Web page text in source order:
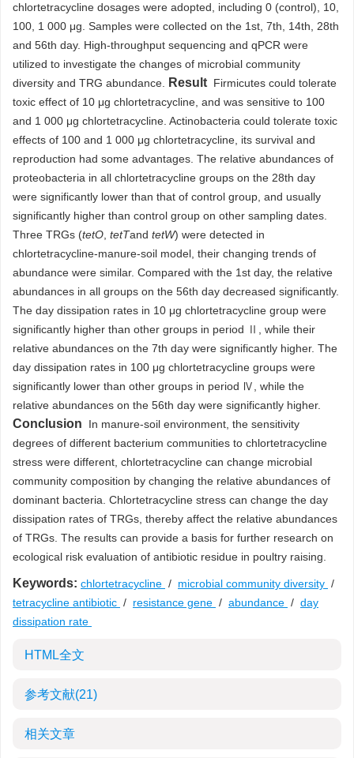
chlortetracycline dosages were adopted, including 0 (control), 10,
100, 1 000 μg. Samples were collected on the 1st, 7th, 14th, 28th
and 56th day. High-throughput sequencing and qPCR were
utilized to investigate the changes of microbial community
diversity and TRG abundance.
Result Firmicutes could tolerate
toxic effect of 10 μg chlortetracycline, and was sensitive to 100
and 1 000 μg chlortetracycline. Actinobacteria could tolerate toxic
effects of 100 and 1 000 μg chlortetracycline, its survival and
reproduction had some advantages. The relative abundances of
proteobacteria in all chlortetracycline groups on the 28th day
were significantly lower than that of control group, and usually
significantly higher than control group on other sampling dates.
Three TRGs (tetO tetTand tetW) were detected in
chlortetracycline-manure-soil model, their changing trends of
abundance were similar. Compared with the 1st day, the relative
abundances in all groups on the 56th day decreased significantly.
The day dissipation rates in 10 μg chlortetracycline group were
significantly higher than other groups in period Ⅱ, while their
relative abundances on the 7th day were significantly higher. The
day dissipation rates in 100 μg chlortetracycline groups were
significantly lower than other groups in period Ⅳ, while the
relative abundances on the 56th day were significantly higher.
Conclusion
In manure-soil environment, the sensitivity
degrees of different bacterium communities to chlortetracycline
stress were different, chlortetracycline can change microbial
community composition by changing the relative abundances of
dominant bacteria. Chlortetracycline stress can change the day
dissipation rates of TRGs, thereby affect the relative abundances
of TRGs. The results can provide a basis for further research on
ecological risk evaluation of antibiotic residue in poultry raising.
Keywords: chlortetracycline / microbial community diversity /
tetracycline antibiotic / resistance gene / abundance / day
dissipation rate
HTML全文
参考文献(21)
相关文章